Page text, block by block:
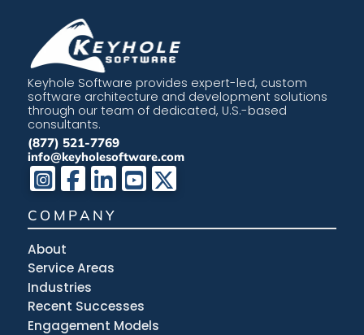
Keyhole Software provides expert-led, custom
software architecture and development solutions
through our team of dedicated, U.S.-based
consultants.
(877) 521-7769
info@keyholesoftware.com
COMPANY
About
Service Areas
Industries
Recent Successes
Engagement Models